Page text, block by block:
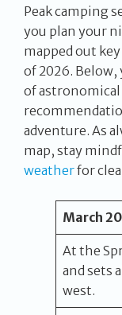
Peak camping
you plan your
mapped out
of 2026.
of
adventure. As
map, stay
weatherfor
March
At the
and sets
west.